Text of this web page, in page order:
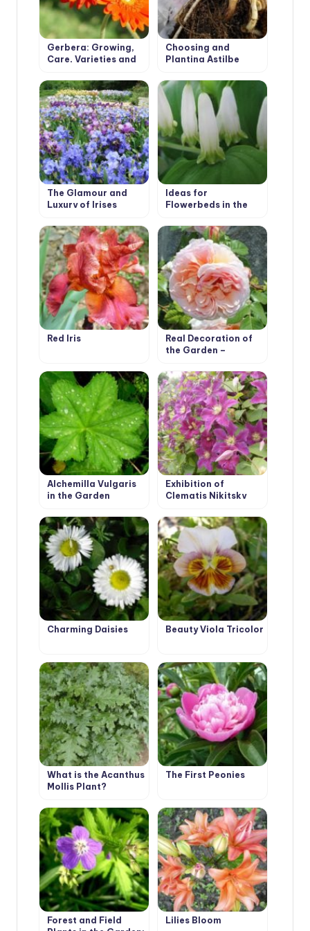
Gerbera: Growing,
Care, Varieties and
Choosing and
Planting Astilbe
The Glamour and
Luxury of Irises
Ideas for
Flowerbeds in the
Red Iris
Real Decoration of
the Garden –
Alchemilla Vulgaris
in the Garden
Exhibition of
Clematis Nikitsky
Charming Daisies Beauty Viola Tricolor
What is the Acanthus
Mollis Plant?
The First Peonies
Forest and Field
Lilies Bloom